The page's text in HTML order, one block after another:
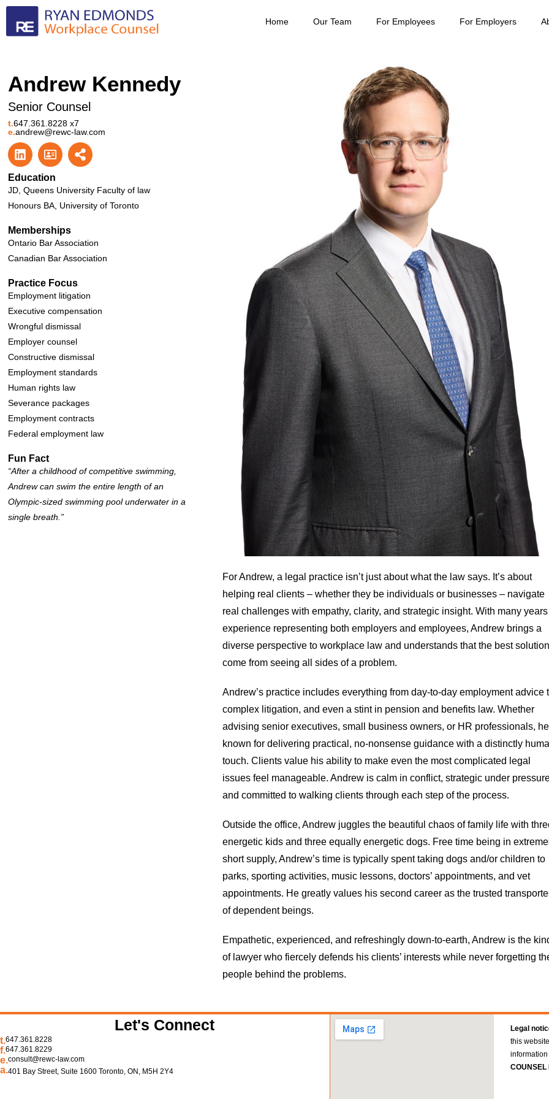
Home Our Team For Employees For Employers
Andrew Kennedy
Senior Counsel
t.647.361.8228 x7
e.andrew@rewc-law.com
Education
JD, Queens University Faculty of law
Honours BA, University of Toronto
Memberships
Ontario Bar Association
Canadian Bar Association
Practice Focus
Employment litigation
Executive compensation
Wrongful dismissal
Employer counsel
Constructive dismissal
Employment standards
Human rights law
Severance packages
Employment contracts
Federal employment law
Fun Fact
“After a childhood of competitive swimming,
Andrew can swim the entire length of an
Olympic-sized swimming pool underwater in a
single breath.”
For Andrew, a legal practice isn’t just about what the law says. It’s about
helping real clients – whether they be individuals or businesses – navigate
real challenges with empathy, clarity, and strategic insight. With many
experience representing both employers and employees, Andrew brings a
diverse perspective to workplace law and understands that the best
come from seeing all sides of a problem.
Andrew’s practice includes everything from day-to-day employment advice
complex litigation, and even a stint in pension and benefits law. Whether
advising senior executives, small business owners, or HR professionals,
known for delivering practical, no-nonsense guidance with a distinctly
touch. Clients value his ability to make even the most complicated legal
issues feel manageable. Andrew is calm in conflict, strategic under
and committed to walking clients through each step of the process.
Outside the office, Andrew juggles the beautiful chaos of family life with
energetic kids and three equally energetic dogs. Free time being in
short supply, Andrew’s time is typically spent taking dogs and/or children to
parks, sporting activities, music lessons, doctors’ appointments, and vet
appointments. He greatly values his second career as the trusted
of dependent beings.
Empathetic, experienced, and refreshingly down-to-earth, Andrew is the
of lawyer who fiercely defends his clients’ interests while never forgetting
people behind the problems.
Let's Connect
t.647.361.8228
f.647.361.8229
e.consult@rewc-law.com
a.401 Bay Street, Suite 1600 Toronto, ON, M5H 2Y4
Legal
this
COUNSEL